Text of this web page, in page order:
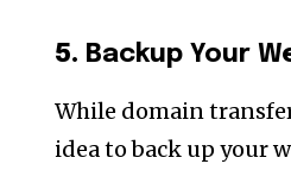
5. Backup Your
While domain
idea to back up your